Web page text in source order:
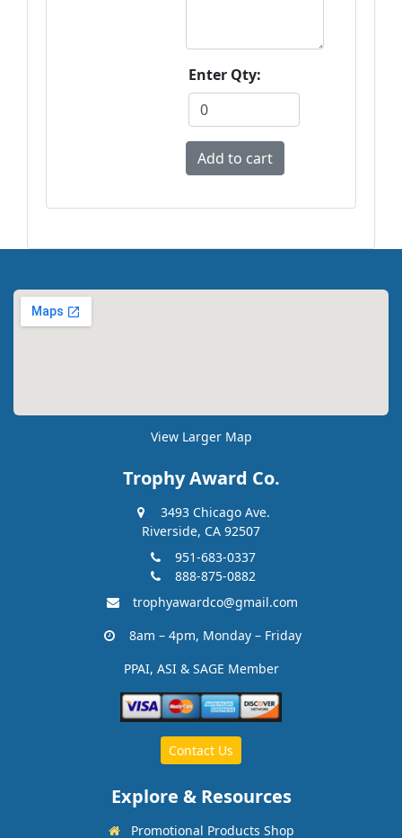
Enter Qty:
View Larger Map
Trophy Award Co.
3493 Chicago Ave.
Riverside, CA 92507
951-683-0337
888-875-0882
trophyawardco@gmail.com
8am – 4pm, Monday – Friday
PPAI, ASI & SAGE Member
Contact Us
Explore & Resources
Promotional Products Shop